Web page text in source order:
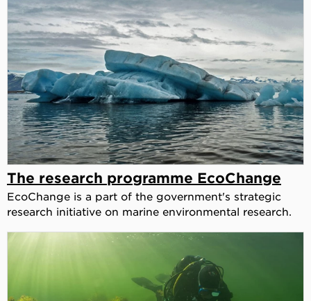
The research programme EcoChange
EcoChange is a part of the government's strategic
research initiative on marine environmental research.